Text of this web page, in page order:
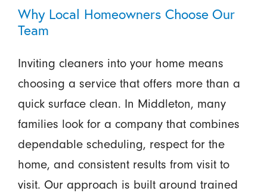
Why Local Homeowners Choose Our
Team
Inviting cleaners into your home means
choosing a service that offers more than a
quick surface clean. In Middleton, many
families look for a company that combines
dependable scheduling, respect for the
home, and consistent results from visit to
visit. Our approach is built around trained